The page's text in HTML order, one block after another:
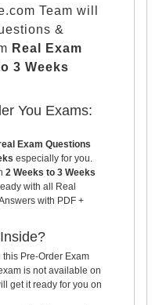
Team will
&
Real Exam
3 Weeks
You Exams:
Exam Questions
especially for you.
2 Weeks to 3 Weeks
with all Real
with PDF +
Pre-Order Exam
is not available on
get it ready for you on